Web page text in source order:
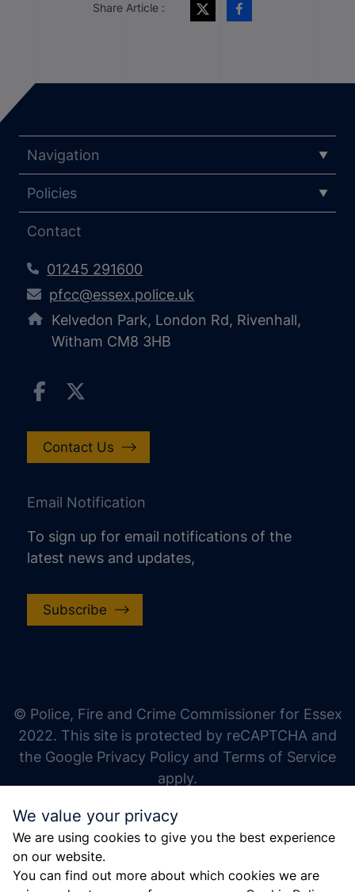
Share Article :
We value your privacy
We are using cookies to give you the best experience
on our website.
You can find out more about which cookies we are
Navigation
Policies
Contact
01245 291600
pfcc@essex.police.uk
Kelvedon Park, London Rd, Rivenhall,
Witham CM8 3HB
Contact Us
Email Notification
To sign up for email notifications of the
latest news and updates,
Subscribe
© Police, Fire and Crime Commissioner for Essex
2022. This site is protected by reCAPTCHA and
the Google Privacy Policy and Terms of Service
apply.
increase line height
decrease line height
gray hues
big cursor